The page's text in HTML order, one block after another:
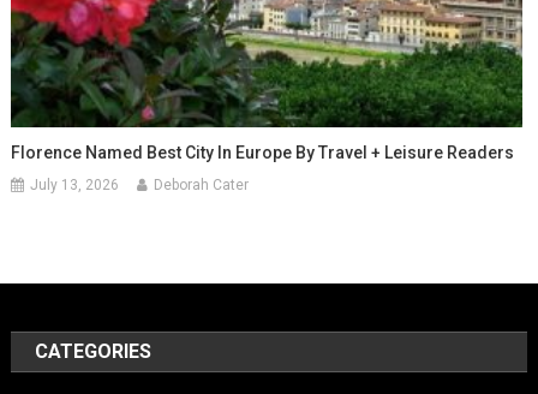
Florence Named Best City In Europe By Travel + Leisure Readers
July 13, 2026 Deborah Cater
CATEGORIES